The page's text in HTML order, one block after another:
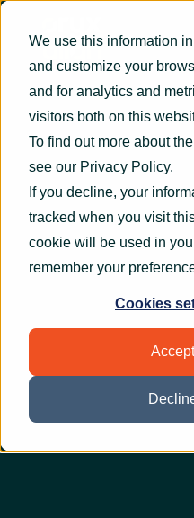
We use this information
and customize your
and for analytics and
visitors both on this
To find out more about
see our Privacy Policy.
If you decline, your
tracked when you visit
cookie will be used in
remember your
Cookies
Accept